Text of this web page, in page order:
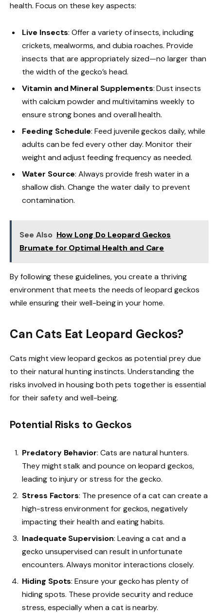
health. Focus on these key aspects:
Live Insects: Offer a variety of insects, including
crickets, mealworms, and dubia roaches. Provide
insects that are appropriately sized—no larger than
the width of the gecko’s head.
Vitamin and Mineral Supplements: Dust insects
with calcium powder and multivitamins weekly to
ensure strong bones and overall health.
Feeding Schedule: Feed juvenile geckos daily, while
adults can be fed every other day. Monitor their
weight and adjust feeding frequency as needed.
Water Source: Always provide fresh water in a
shallow dish. Change the water daily to prevent
contamination.
See Also How Long Do Leopard Geckos
Brumate for Optimal Health and Care
By following these guidelines, you create a thriving
environment that meets the needs of leopard geckos
while ensuring their well-being in your home.
Can Cats Eat Leopard Geckos?
Cats might view leopard geckos as potential prey due
to their natural hunting instincts. Understanding the
risks involved in housing both pets together is essential
for their safety and well-being.
Potential Risks to Geckos
Predatory Behavior: Cats are natural hunters.
They might stalk and pounce on leopard geckos,
leading to injury or stress for the gecko.
Stress Factors: The presence of a cat can create a
high-stress environment for geckos, negatively
impacting their health and eating habits.
Inadequate Supervision: Leaving a cat and a
gecko unsupervised can result in unfortunate
encounters. Always monitor interactions closely.
Hiding Spots: Ensure your gecko has plenty of
hiding spots. These provide security and reduce
stress, especially when a cat is nearby.